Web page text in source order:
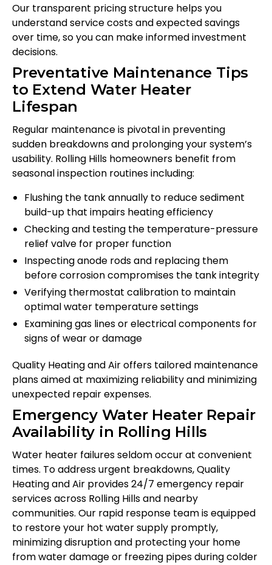
Our transparent pricing structure helps you
understand service costs and expected savings
over time, so you can make informed investment
decisions.
Preventative Maintenance Tips
to Extend Water Heater
Lifespan
Regular maintenance is pivotal in preventing
sudden breakdowns and prolonging your system’s
usability. Rolling Hills homeowners benefit from
seasonal inspection routines including:
Flushing the tank annually to reduce sediment
build-up that impairs heating efficiency
Checking and testing the temperature-pressure
relief valve for proper function
Inspecting anode rods and replacing them
before corrosion compromises the tank integrity
Verifying thermostat calibration to maintain
optimal water temperature settings
Examining gas lines or electrical components for
signs of wear or damage
Quality Heating and Air offers tailored maintenance
plans aimed at maximizing reliability and minimizing
unexpected repair expenses.
Emergency Water Heater Repair
Availability in Rolling Hills
Water heater failures seldom occur at convenient
times. To address urgent breakdowns, Quality
Heating and Air provides 24/7 emergency repair
services across Rolling Hills and nearby
communities. Our rapid response team is equipped
to restore your hot water supply promptly,
minimizing disruption and protecting your home
from water damage or freezing pipes during colder